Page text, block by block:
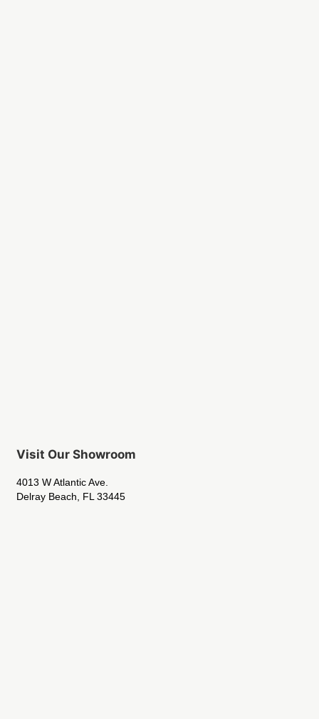
Visit Our Showroom
4013 W Atlantic Ave.
Delray Beach, FL 33445